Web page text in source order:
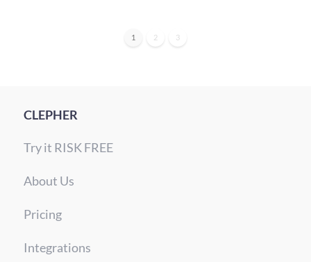
1 2 3
CLEPHER
Try it RISK FREE
About Us
Pricing
Integrations